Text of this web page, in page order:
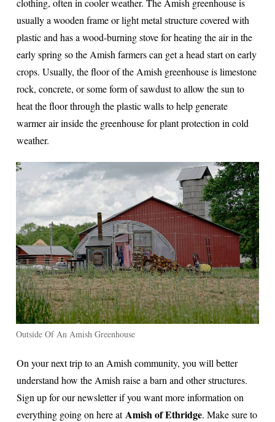
clothing, often in cooler weather. The Amish greenhouse is
usually a wooden frame or light metal structure covered with
plastic and has a wood-burning stove for heating the air in the
early spring so the Amish farmers can get a head start on early
crops. Usually, the floor of the Amish greenhouse is limestone
rock, concrete, or some form of sawdust to allow the sun to
heat the floor through the plastic walls to help generate
warmer air inside the greenhouse for plant protection in cold
weather.
Outside Of An Amish Greenhouse
On your next trip to an Amish community, you will better
understand how the Amish raise a barn and other structures.
Sign up for our newsletter if you want more information on
everything going on here atAmish of Ethridge. Make sure to